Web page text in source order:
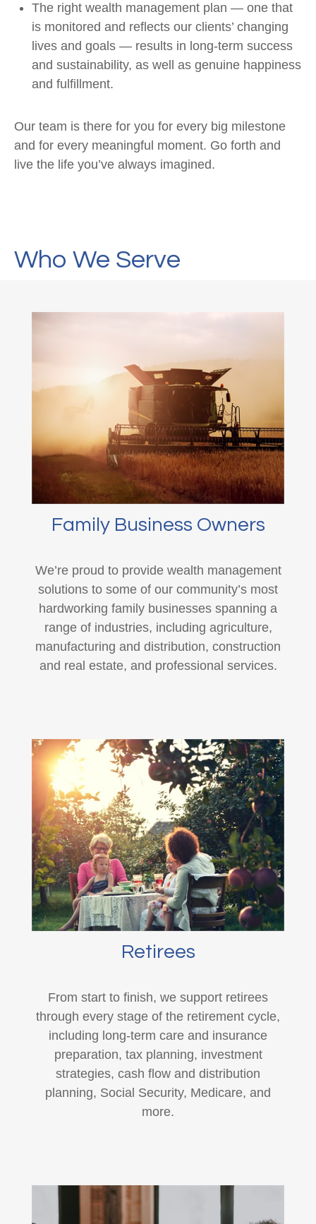
The right wealth management plan — one that
is monitored and reflects our clients’ changing
lives and goals — results in long-term success
and sustainability, as well as genuine happiness
and fulfillment.
Our team is there for you for every big milestone
and for every meaningful moment. Go forth and
live the life you’ve always imagined.
Who We Serve
Family Business Owners
We’re proud to provide wealth management
solutions to some of our community’s most
hardworking family businesses spanning a
range of industries, including agriculture,
manufacturing and distribution, construction
and real estate, and professional services.
Retirees
From start to finish, we support retirees
through every stage of the retirement cycle,
including long-term care and insurance
preparation, tax planning, investment
strategies, cash flow and distribution
planning, Social Security, Medicare, and
more.